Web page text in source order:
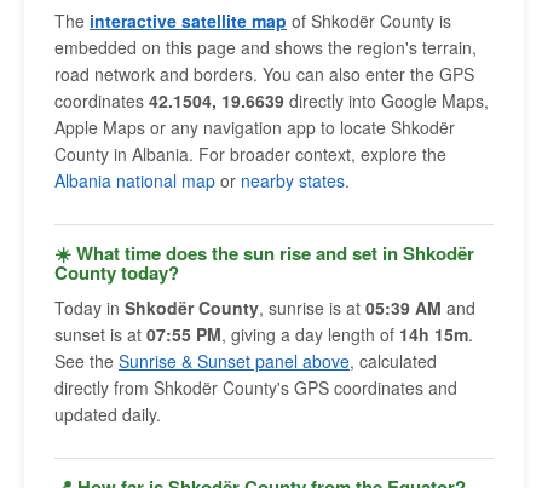
The interactive satellite map of Shkodër County is
embedded on this page and shows the region's terrain,
road network and borders. You can also enter the GPS
coordinates 42.1504, 19.6639 directly into Google Maps,
Apple Maps or any navigation app to locate Shkodër
County in Albania. For broader context, explore the
Albania national map or nearby states.
☀️ What time does the sun rise and set in Shkodër
County today?
Today in Shkodër County, sunrise is at 05:39 AM and
sunset is at 07:55 PM, giving a day length of 14h 15m.
See the Sunrise & Sunset panel above, calculated
directly from Shkodër County's GPS coordinates and
updated daily.